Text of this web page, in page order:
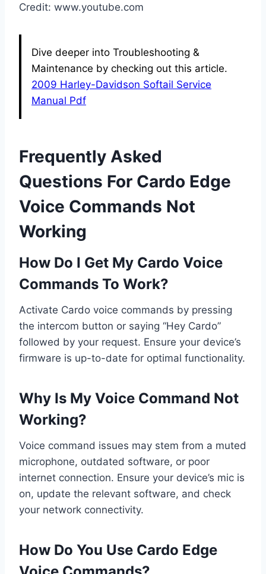
Credit: www.youtube.com
Dive deeper into Troubleshooting &
Maintenance by checking out this article.
2009 Harley-Davidson Softail Service
Manual Pdf
Frequently Asked
Questions For Cardo Edge
Voice Commands Not
Working
How Do I Get My Cardo Voice
Commands To Work?
Activate Cardo voice commands by pressing
the intercom button or saying “Hey Cardo”
followed by your request. Ensure your device’s
firmware is up-to-date for optimal functionality.
Why Is My Voice Command Not
Working?
Voice command issues may stem from a muted
microphone, outdated software, or poor
internet connection. Ensure your device’s mic is
on, update the relevant software, and check
your network connectivity.
How Do You Use Cardo Edge